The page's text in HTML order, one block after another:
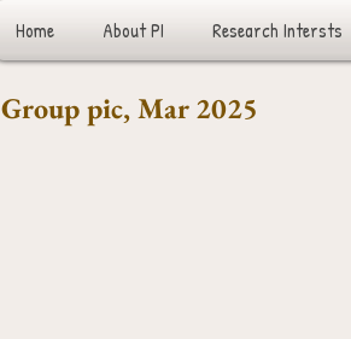
Home About PI Research Intersts
Group pic, Mar 2025